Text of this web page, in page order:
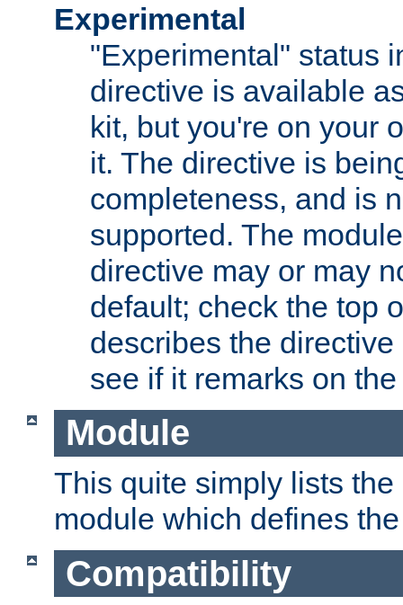
Experimental
"Experimental" status
directive is available
kit, but you're on your
it. The directive is
completeness, and is
supported. The
directive may or may
default; check the top
describes the
see if it remarks on
Module
This quite simply lists
module which defines
Compatibility